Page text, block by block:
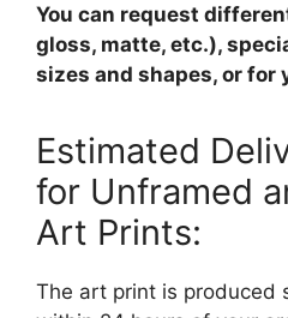
You can request
gloss, matte, etc.),
sizes and shapes, or for
Estimated
for Unframed
Art Prints:
The art print is produced